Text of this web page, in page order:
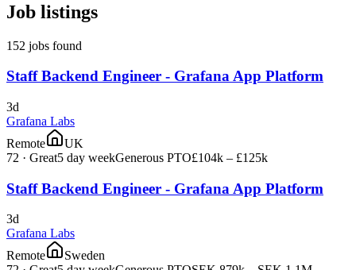
Job listings
152 jobs found
Staff Backend Engineer - Grafana App Platform
3d
Grafana Labs
Remote
UK
72 · Great5 day weekGenerous PTO£104k – £125k
Staff Backend Engineer - Grafana App Platform
3d
Grafana Labs
Remote
Sweden